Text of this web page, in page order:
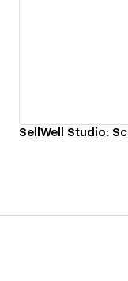
SellWell Studio: